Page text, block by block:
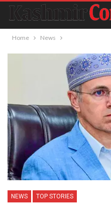
Home News
NEWS TOP STORIES